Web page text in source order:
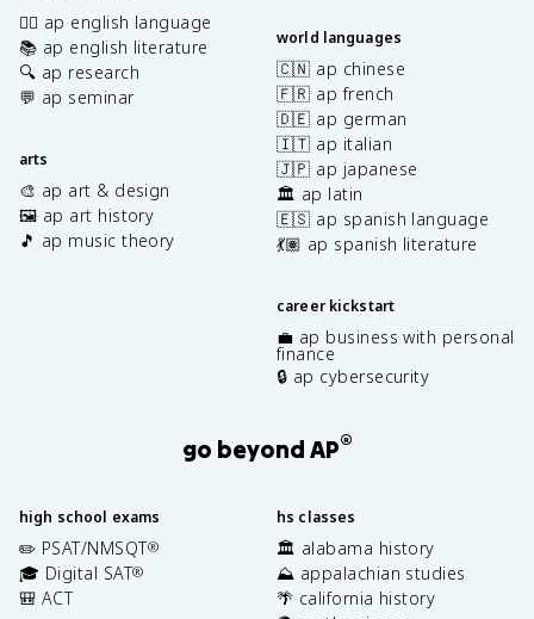
✍🏽 ap english language
📚 ap english literature
🔍 ap research
💬 ap seminar
arts
🎨 ap art & design
🖼️ ap art history
🎵 ap music theory
world languages
🇨🇳 ap chinese
🇫🇷 ap french
🇩🇪 ap german
🇮🇹 ap italian
🇯🇵 ap japanese
🏛️ ap latin
🇪🇸 ap spanish language
💃🏽 ap spanish literature
career kickstart
💼 ap business with personal
finance
🔒 ap cybersecurity
go beyond AP®
high school exams
✏️ PSAT/NMSQT®
🎓 Digital SAT®
🎒 ACT
hs classes
🏛️ alabama history
⛰️ appalachian studies
🌴 california history